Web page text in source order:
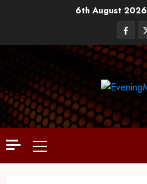
6th August 2026